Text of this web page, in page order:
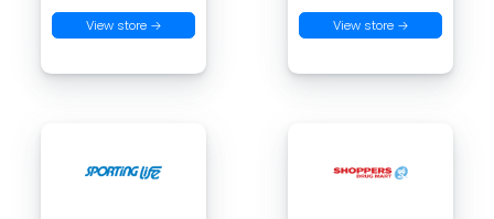
View store → View store →